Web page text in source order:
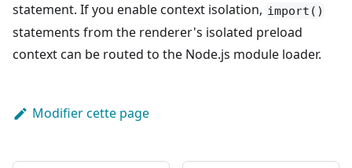
statement. If you enable context isolation, import()
statements from the renderer's isolated preload
context can be routed to the Node.js module loader.
Modifier cette page